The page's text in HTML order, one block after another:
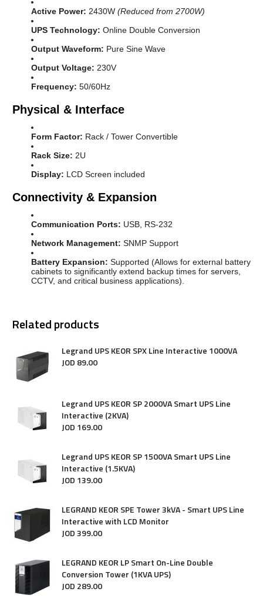
Active Power: 2430W (Reduced from 2700W)
UPS Technology: Online Double Conversion
Output Waveform: Pure Sine Wave
Output Voltage: 230V
Frequency: 50/60Hz
Physical & Interface
Form Factor: Rack / Tower Convertible
Rack Size: 2U
Display: LCD Screen included
Connectivity & Expansion
Communication Ports: USB, RS-232
Network Management: SNMP Support
Battery Expansion: Supported (Allows for external battery
cabinets to significantly extend backup times for servers,
CCTV, and critical business applications).
Related products
Legrand UPS KEOR SPX Line Interactive 1000VA
JOD 89.00
Legrand UPS KEOR SP 2000VA Smart UPS Line
Interactive (2KVA)
JOD 169.00
Legrand UPS KEOR SP 1500VA Smart UPS Line
Interactive (1.5KVA)
JOD 139.00
LEGRAND KEOR SPE Tower 3kVA - Smart UPS Line
Interactive with LCD Monitor
JOD399.00
LEGRAND KEOR LP Smart On-Line Double
Conversion Tower (1KVA UPS)
JOD 289.00